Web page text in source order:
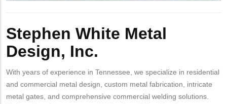
Stephen White Metal
Design, Inc.
With years of experience in Tennessee, we specialize in residential
and commercial metal design, custom metal fabrication, intricate
metal gates, and comprehensive commercial welding solutions.